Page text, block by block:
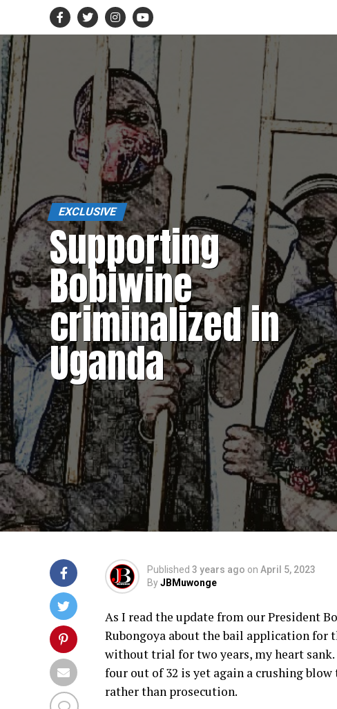
EXCLUSIVE
Supporting
Bobiwine
criminalized in
Uganda
Published 3 years ago on April 5, 2023
ByJBMuwonge
As I read the update from our President
Rubongoya about the bail application for
without trial for two years, my heart
four out of 32 is yet again a crushing
rather than prosecution.